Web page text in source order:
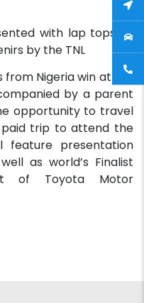
with lap tops as
by the TNL
from Nigeria win at the
by a parent
opportunity to travel
trip to attend the
feature presentation
as world’s Finalist
of Toyota Motor